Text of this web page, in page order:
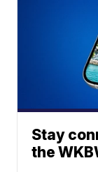
Stay
the